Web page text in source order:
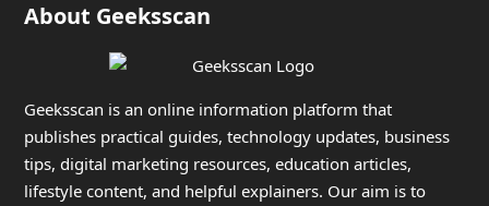
About Geeksscan
Geeksscan is an online information platform that
publishes practical guides, technology updates, business
tips, digital marketing resources, education articles,
lifestyle content, and helpful explainers. Our aim is to